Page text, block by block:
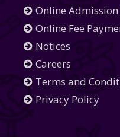
Online
Online Fee
Notices
Careers
Terms and
Privacy Policy